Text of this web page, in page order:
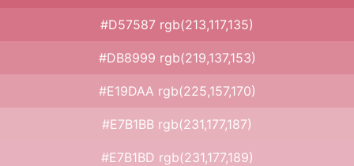
#D57587 rgb(213,117,135)
#DB8999 rgb(219,137,153)
#E19DAA rgb(225,157,170)
#E7B1BB rgb(231,177,187)
#E7B1BD rgb(231,177,189)